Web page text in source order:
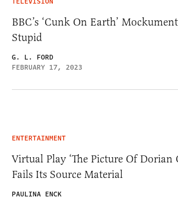
BBC’s ‘Cunk On Earth’
Stupid
G. L. FORD
FEBRUARY 17, 2023
ENTERTAINMENT
Virtual Play ‘The Picture Of Dorian
Fails Its Source Material
PAULINA ENCK